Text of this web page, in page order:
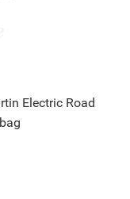
Electric Road